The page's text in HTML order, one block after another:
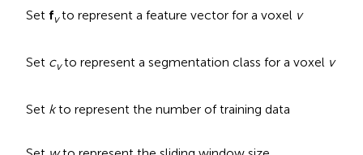
Set fvto represent a feature vector for a voxel v
Set cvto represent a segmentation class for a voxel v
Set kto represent the number of training data